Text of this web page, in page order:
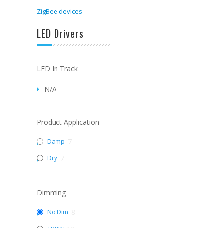
ZigBee devices
LED Drivers
LED In Track
N/A
Product Application
Damp
Dry
Dimming
No Dim